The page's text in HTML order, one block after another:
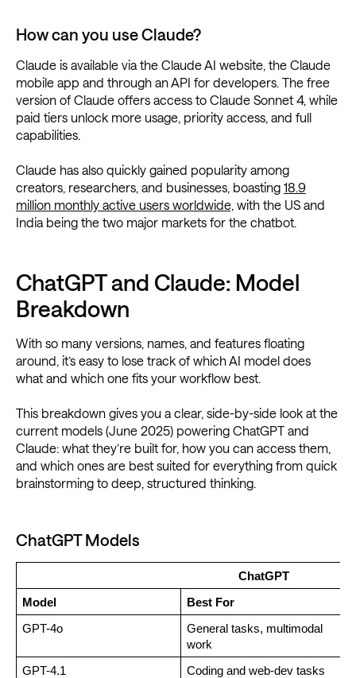
How can you use Claude?
Claude is available via the Claude AI website, the Claude
mobile app and through an API for developers. The free
version of Claude offers access to Claude Sonnet 4, while
paid tiers unlock more usage, priority access, and full
capabilities.
Claude has also quickly gained popularity among
creators, researchers, and businesses, boasting 18.9
million monthly active users worldwide, with the US and
India being the two major markets for the chatbot.
ChatGPT and Claude: Model
Breakdown
With so many versions, names, and features floating
around, it’s easy to lose track of which AI model does
what and which one fits your workflow best.
This breakdown gives you a clear, side-by-side look at the
current models (June 2025) powering ChatGPT and
Claude: what they’re built for, how you can access them,
and which ones are best suited for everything from quick
brainstorming to deep, structured thinking.
ChatGPT Models
ChatGPT
Model Best For
GPT-4o
General tasks, multimodal
work
GPT-4.1 Coding and web-dev tasks